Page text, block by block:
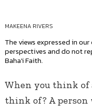
MAKEENA RIVERS
The views expressed in
perspectives and do not
Baha'i Faith.
When you think of
think of? A person